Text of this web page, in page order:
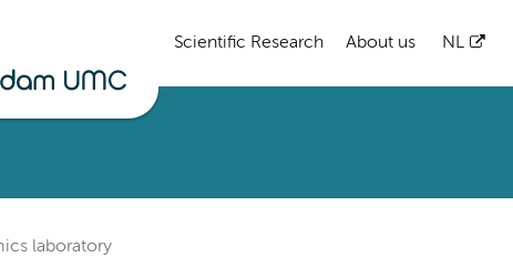
Scientific Research About us NL
laboratory